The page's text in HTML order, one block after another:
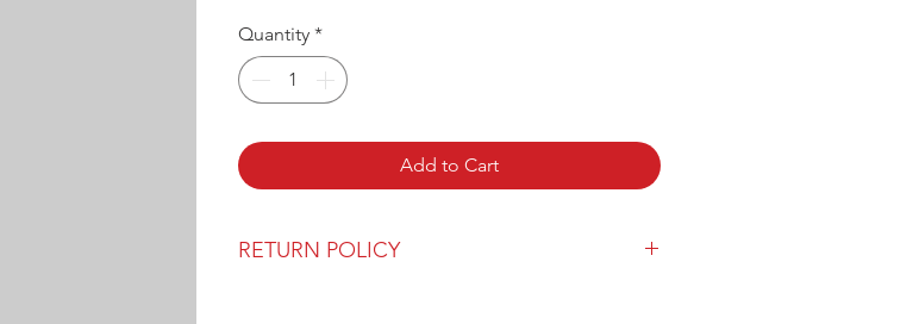
Quantity *
Add to Cart
RETURN POLICY